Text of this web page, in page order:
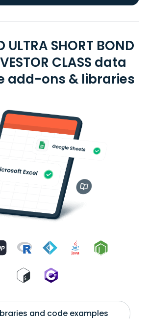
ULTRA SHORT BOND
CLASS data
add-ons & libraries
and code examples